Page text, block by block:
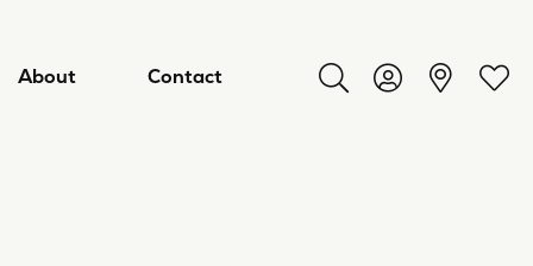
About Contact Toggle Search Menu
Toggle My